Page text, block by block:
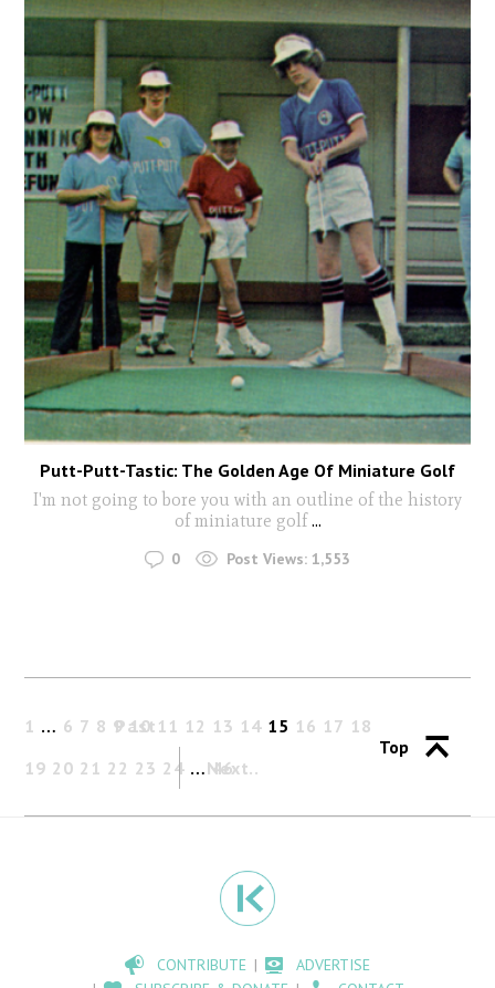
Putt-Putt-Tastic: The Golden Age Of Miniature Golf
I'm not going to bore you with an outline of the history
of miniature golf...
0 Post Views: 1,553
Past
1 … 6 7 8 9 10 11 12 13 14 15 16 17 18
19 20 21 22 23 24 … 46
Next
Top
CONTRIBUTE
ADVERTISE